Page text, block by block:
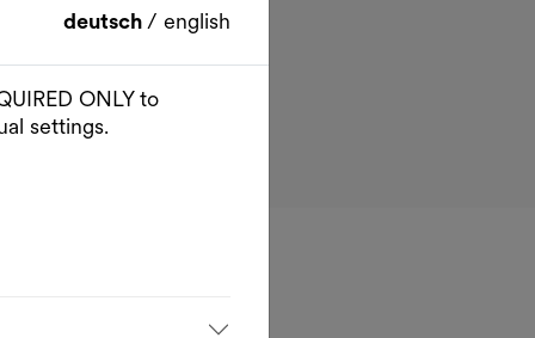
link
deutsch / english
ONLY to
settings.